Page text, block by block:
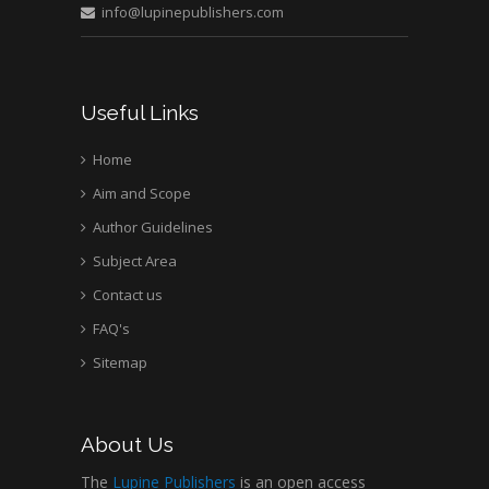
info@lupinepublishers.com
Useful Links
Home
Aim and Scope
Author Guidelines
Subject Area
Contact us
FAQ's
Sitemap
About Us
The Lupine Publishers is an open access